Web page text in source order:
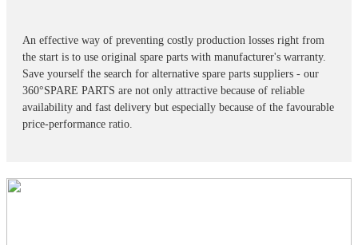
An effective way of preventing costly production losses right from
the start is to use original spare parts with manufacturer's warranty.
Save yourself the search for alternative spare parts suppliers - our
360°SPARE PARTS are not only attractive because of reliable
availability and fast delivery but especially because of the favourable
price-performance ratio.